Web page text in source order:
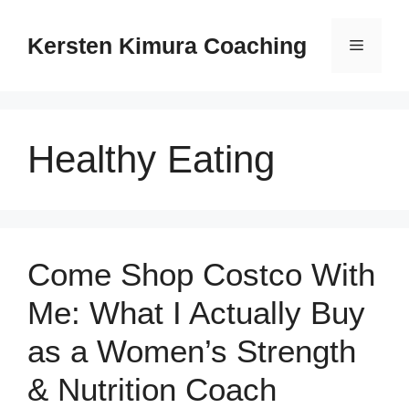
Kersten Kimura Coaching Menu
Healthy Eating
Come Shop Costco With
Me: What I Actually Buy
as a Women’s Strength
& Nutrition Coach